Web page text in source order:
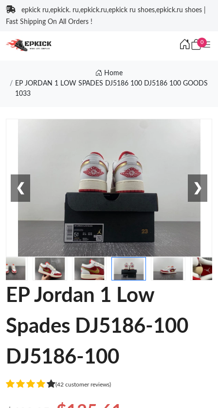
epkick ru,epkick. ru,epkick.ru,epkick ru shoes,epkick.ru shoes |
Fast Shipping On All Orders !
0
Home
EP JORDAN 1 LOW SPADES DJ5186 100 DJ5186 100 GOODS
1033
❮ ❯
EP Jordan 1 Low
Spades DJ5186-100
DJ5186-100
(42 customer reviews)